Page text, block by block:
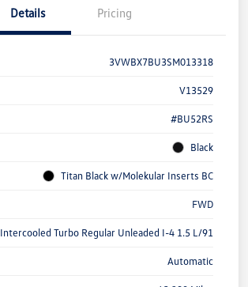
Details Pricing
3VWBX7BU3SM013318
V13529
#BU52RS
Black
Titan Black w/Molekular Inserts BC
FWD
Intercooled Turbo Regular Unleaded I-4 1.5 L/91
Automatic